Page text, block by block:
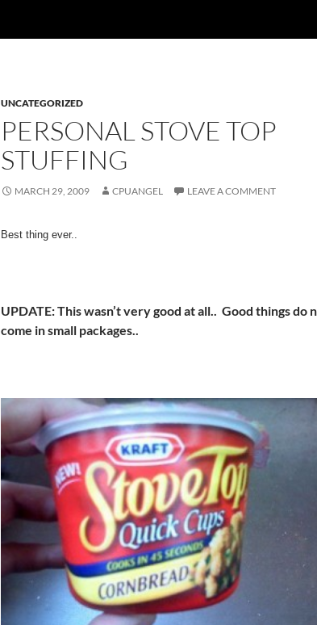
UNCATEGORIZED
PERSONAL STOVE TOP
STUFFING
MARCH 29, 2009 CPUANGEL LEAVE A COMMENT
Best thing ever..
UPDATE:This wasn’t very good at all.. Good things do
come in small packages..